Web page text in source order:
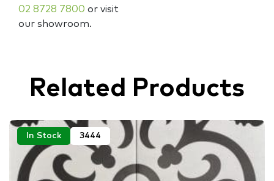
02 8728 7800 or visit
our showroom.
Related Products
In Stock 3444